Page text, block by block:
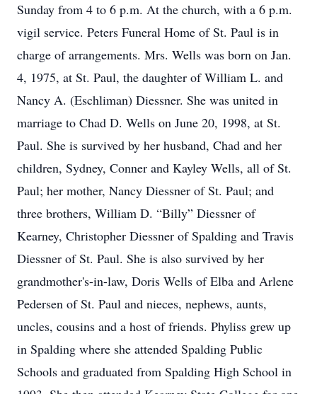
Sunday from 4 to 6 p.m. At the church, with a 6 p.m.
vigil service. Peters Funeral Home of St. Paul is in
charge of arrangements. Mrs. Wells was born on Jan.
4, 1975, at St. Paul, the daughter of William L. and
Nancy A. (Eschliman) Diessner. She was united in
marriage to Chad D. Wells on June 20, 1998, at St.
Paul. She is survived by her husband, Chad and her
children, Sydney, Conner and Kayley Wells, all of St.
Paul; her mother, Nancy Diessner of St. Paul; and
three brothers, William D. “Billy” Diessner of
Kearney, Christopher Diessner of Spalding and Travis
Diessner of St. Paul. She is also survived by her
grandmother's-in-law, Doris Wells of Elba and Arlene
Pedersen of St. Paul and nieces, nephews, aunts,
uncles, cousins and a host of friends. Phyliss grew up
in Spalding where she attended Spalding Public
Schools and graduated from Spalding High School in